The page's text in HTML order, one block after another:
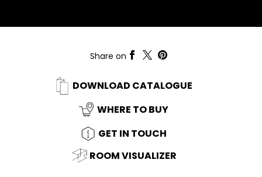
Share on
DOWNLOAD CATALOGUE
WHERE TO BUY
GET IN TOUCH
ROOM VISUALIZER